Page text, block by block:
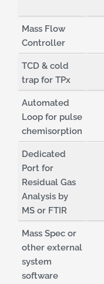
Mass Flow
Controller
TCD & cold
trap for TPx
Automated
Loop for pulse
chemisorption
Dedicated
Port for
Residual Gas
Analysis by
MS or FTIR
Mass Spec or
other external
system
software